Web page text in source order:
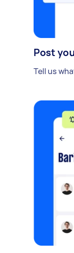
Post
Tell us